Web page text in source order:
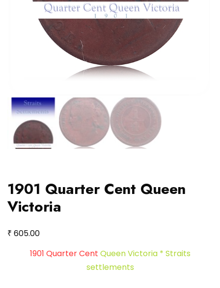
1901 Quarter Cent Queen
Victoria
₹ 605.00
1901 Quarter Cent Queen Victoria * Straits
settlements